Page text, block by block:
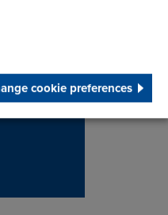
cookie preferences